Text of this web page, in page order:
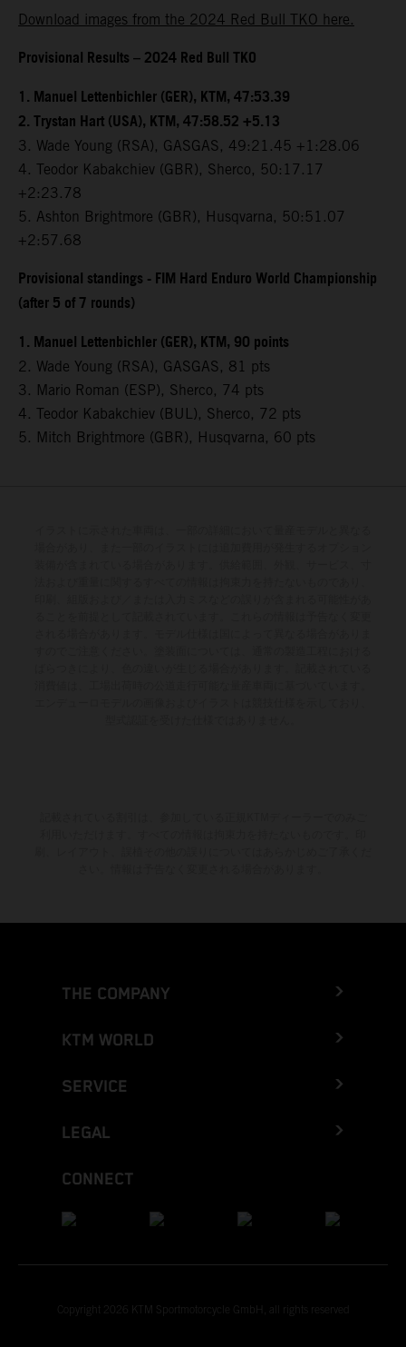
Download images from the 2024 Red Bull TKO here.
Provisional Results – 2024 Red Bull TKO
1.⁠ ⁠Manuel Lettenbichler (GER), KTM, 47:53.39
2.⁠ ⁠Trystan Hart (USA), KTM, 47:58.52 +5.13
3.⁠ ⁠Wade Young (RSA), GASGAS, 49:21.45 +1:28.06
4.⁠ ⁠Teodor Kabakchiev (GBR), Sherco, 50:17.17
+2:23.78
5.⁠ ⁠Ashton Brightmore (GBR), Husqvarna, 50:51.07
+2:57.68
Provisional standings - FIM Hard Enduro World Championship
(after 5 of 7 rounds)
1. Manuel Lettenbichler (GER), KTM, 90 points
2. Wade Young (RSA), GASGAS, 81 pts
3. Mario Roman (ESP), Sherco, 74 pts
4. Teodor Kabakchiev (BUL), Sherco, 72 pts
5. Mitch Brightmore (GBR), Husqvarna, 60 pts
THE COMPANY
KTM WORLD
SERVICE
LEGAL
CONNECT
Copyright 2026 KTM Sportmotorcycle GmbH, all rights reserved